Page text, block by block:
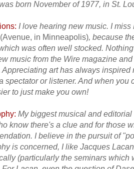
born November of 1977, in St.
I love hearing new music. I
(Avenue, in Minneapolis), because
was often well stocked.
music from the Wire magazine
Appreciating art has always inspired
spectator or listener. And when you
to just make you own!
My biggest musical and
know there's a clue and for those
I believe in the pursuit of
is concerned, I like Jacques
(particularly the seminars which